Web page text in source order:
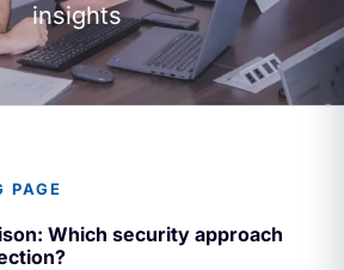
insights
PAGE
Which security approach